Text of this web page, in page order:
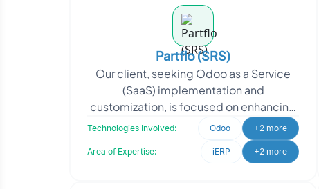
Partflo (SRS)
Our client, seeking Odoo as a Service
(SaaS) implementation and
customization, is focused on enhancing
their business operations and providing
efficient solutions to
Technologies Involved: Odoo +2 more
Area of Expertise: iERP +2 more